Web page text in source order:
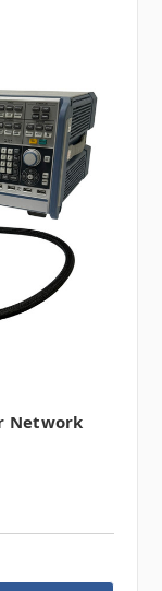
Network